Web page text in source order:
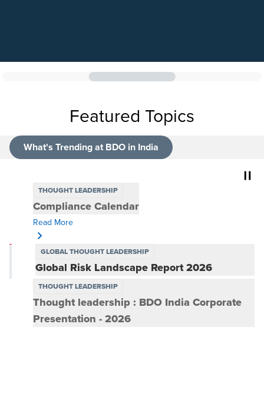
Featured Topics
What's Trending at BDO in India
THOUGHT LEADERSHIP
Compliance Calendar
GLOBAL THOUGHT LEADERSHIP
Global Risk Landscape Report 2026
Risk Everywhere: Extending ownership beyond the risk
function
Read More
THOUGHT LEADERSHIP
Thought leadership : BDO India Corporate